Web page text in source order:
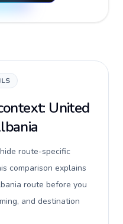
United
route-specific
comparison explains
route before you
and destination